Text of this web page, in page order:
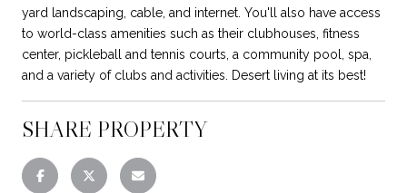
yard landscaping, cable, and internet. You'll also have access
to world-class amenities such as their clubhouses, fitness
center, pickleball and tennis courts, a community pool, spa,
and a variety of clubs and activities. Desert living at its best!
SHARE PROPERTY